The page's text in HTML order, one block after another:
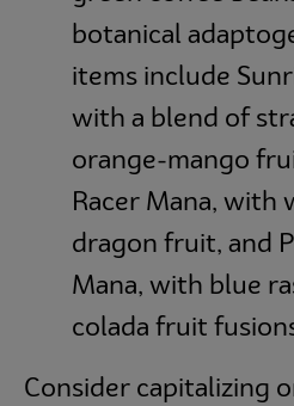
botanical
items include
with a blend of
orange-mango
Racer Mana, with
dragon fruit, and
Mana, with blue
colada fruit
Consider capitalizing